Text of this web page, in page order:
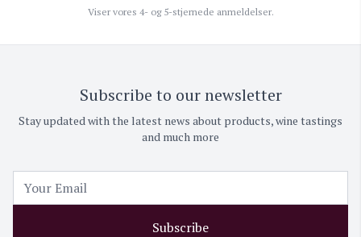
Viser vores 4- og 5-stjernede anmeldelser.
Subscribe to our newsletter
Stay updated with the latest news about products, wine tastings
and much more
Subscribe